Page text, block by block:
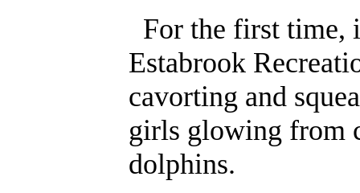
For the first time,
Estabrook
cavorting and
girls glowing from
dolphins.